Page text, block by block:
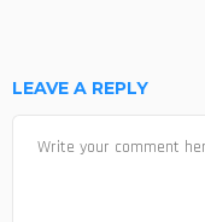
LEAVE A REPLY